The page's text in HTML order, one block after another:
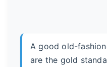
A good old-
are the gold